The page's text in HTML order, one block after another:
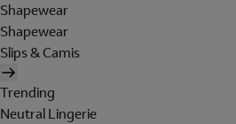
Shapewear
Shapewear
Slips & Camis
Trending
Neutral Lingerie